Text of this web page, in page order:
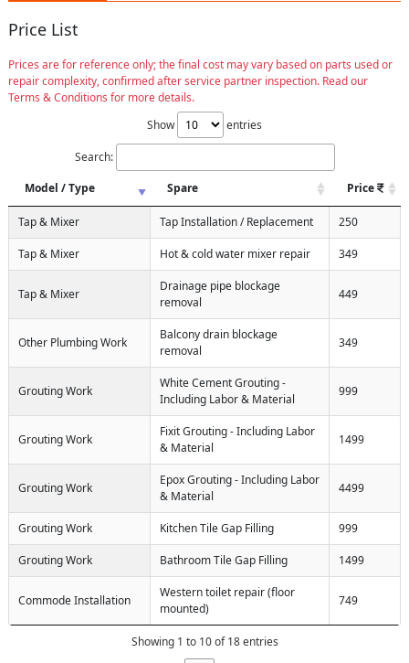
Price List
Prices are for reference only; the final cost may vary based on parts used or
repair complexity, confirmed after service partner inspection. Read our
Terms & Conditions for more details.
Show
entries
Search:
Model / Type
Spare Price
Tap & Mixer Tap Installation / Replacement 250
Tap & Mixer Hot & cold water mixer repair 349
Tap & Mixer
Drainage pipe blockage
removal
449
Other Plumbing Work
Balcony drain blockage
removal
349
Grouting Work
White Cement Grouting -
Including Labor & Material
999
Grouting Work
Fixit Grouting - Including Labor
& Material
1499
Grouting Work
Epox Grouting - Including Labor
& Material
4499
Grouting Work Kitchen Tile Gap Filling 999
Grouting Work Bathroom Tile Gap Filling 1499
Commode Installation
Western toilet repair (floor
mounted)
749
Showing 1 to 10 of 18 entries